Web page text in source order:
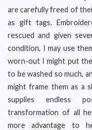
are carefully freed of
as gift tags.
rescued and given
condition, I may use
worn-out I might put
to be washed so much,
might frame them as a
supplies endless
transformation of all
more advantage to